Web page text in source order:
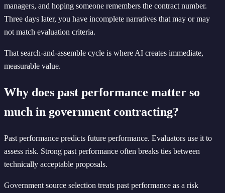
managers, and hoping someone remembers the contract number.
Three days later, you have incomplete narratives that may or may
not match evaluation criteria.
That search-and-assemble cycle is where AI creates immediate,
measurable value.
Why does past performance matter so
much in government contracting?
Past performance predicts future performance. Evaluators use it to
assess risk. Strong past performance often breaks ties between
technically acceptable proposals.
Government source selection treats past performance as a risk